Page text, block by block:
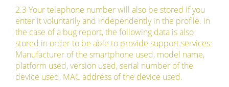
2.3 Your telephone number will also be stored if you
enter it voluntarily and independently in the profile. In
the case of a bug report, the following data is also
stored in order to be able to provide support services:
Manufacturer of the smartphone used, model name,
platform used, version used, serial number of the
device used, MAC address of the device used.